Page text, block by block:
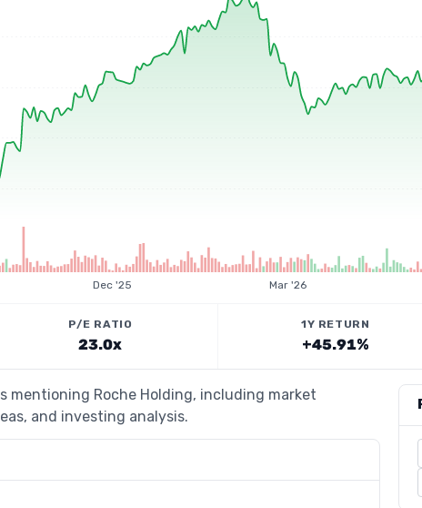
Dec '25 Mar '26
P/E RATIO
23.0x
1Y RETURN
+45.91%
mentioning Roche Holding, including market
and investing analysis.